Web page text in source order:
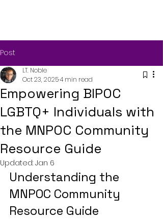
Post
Empowering BIPOC
LGBTQ+ Individuals with
the MNPOC Community
Resource Guide
LT. Noble
Oct 23, 20254 min read
Updated: Jan 6
Understanding the
MNPOC Community
Resource Guide